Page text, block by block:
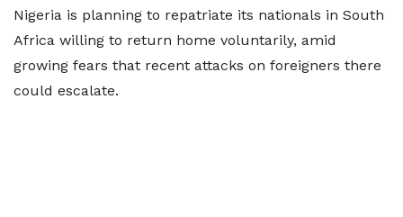
Nigeria is planning to repatriate its nationals in South
Africa willing to return home voluntarily, amid
growing fears that recent attacks on foreigners there
could escalate.